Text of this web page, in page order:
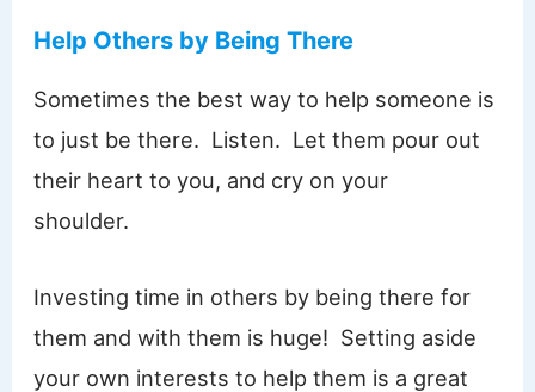
Help Others by Being There
Sometimes the best way to help someone is
to just be there. Listen. Let them pour out
their heart to you, and cry on your
shoulder.
Investing time in others by being there for
them and with them is huge! Setting aside
your own interests to help them is a great